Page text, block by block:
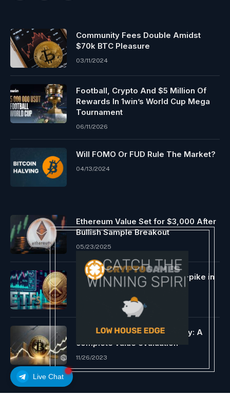
Live Chat
Community Fees Double Amidst
$70k BTC Pleasure
03/11/2024
Football, Crypto And $5 Million Of
Rewards In 1win’s World Cup Mega
Tournament
06/11/2026
Will FOMO Or FUD Rule The Market?
04/13/2024
Ethereum Value Set for $3,000 After
Bullish Sample Breakout
05/23/2025
Ripple (XRP) ETFs See 83% Spike in
24 Hours
Decrypting Bitcoin’s trajectory: A
complete value evaluation
11/26/2023